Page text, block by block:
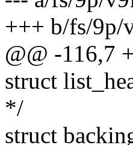
+++ b/fs/9p/
@@ -116,7
struct
*/
struct